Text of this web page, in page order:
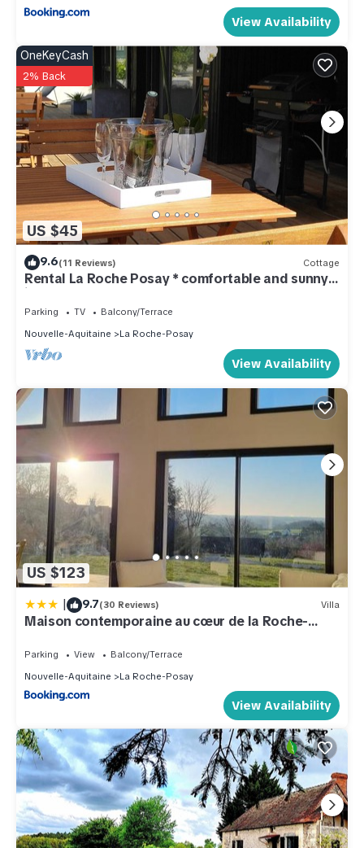
View Availability
US $45
OneKeyCash
2% Back
9.6(11 Reviews) Cottage
Rental La Roche Posay * comfortable and sunny
ideal cure
Parking TV
Balcony/Terrace
Nouvelle-Aquitaine
La Roche-Posay
View Availability
US $123
| 9.7(30 Reviews) Villa
Maison contemporaine au cœur de la Roche-
Parking View
Balcony/Terrace
Nouvelle-Aquitaine
La Roche-Posay
View Availability